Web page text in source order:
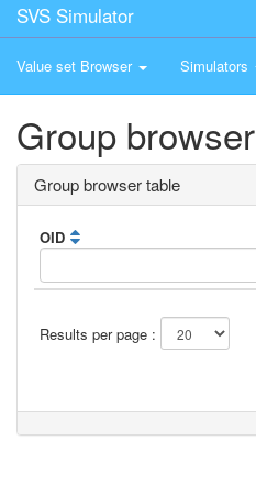
SVS Simulator
Value set Browser Simulators
Group browser
Group browser table
OID
Results per page :